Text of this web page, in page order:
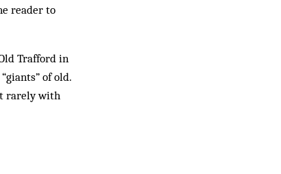
reader to
Trafford in
of old.
rarely with